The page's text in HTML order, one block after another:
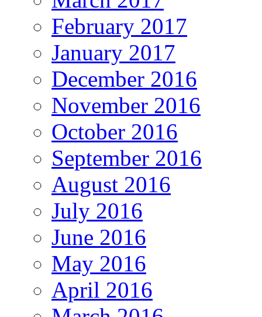
February 2017
January 2017
December 2016
November 2016
October 2016
September 2016
August 2016
July 2016
June 2016
May 2016
April 2016